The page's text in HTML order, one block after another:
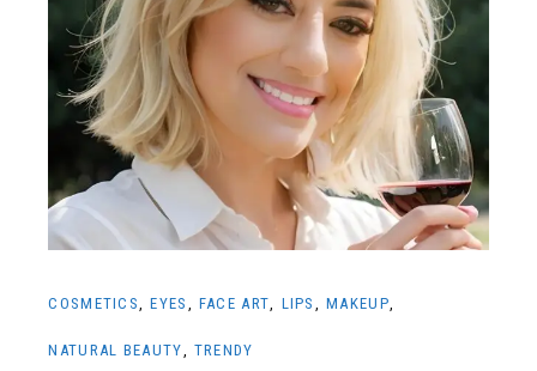
COSMETICS EYES FACE ART LIPS MAKEUP
NATURAL BEAUTY TRENDY